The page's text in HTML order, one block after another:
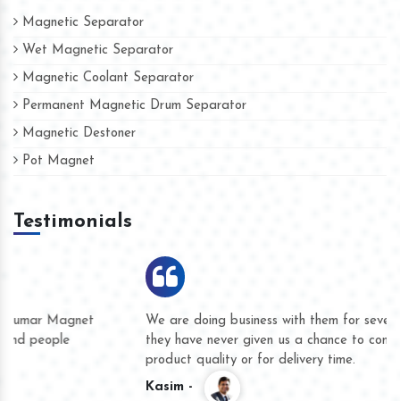
Magnetic Separator
Wet Magnetic Separator
Magnetic Coolant Separator
Permanent Magnetic Drum Separator
Magnetic Destoner
Pot Magnet
Testimonials
We are doing business with them for several years now and
they have never given us a chance to complain whether for
product quality or for delivery time.